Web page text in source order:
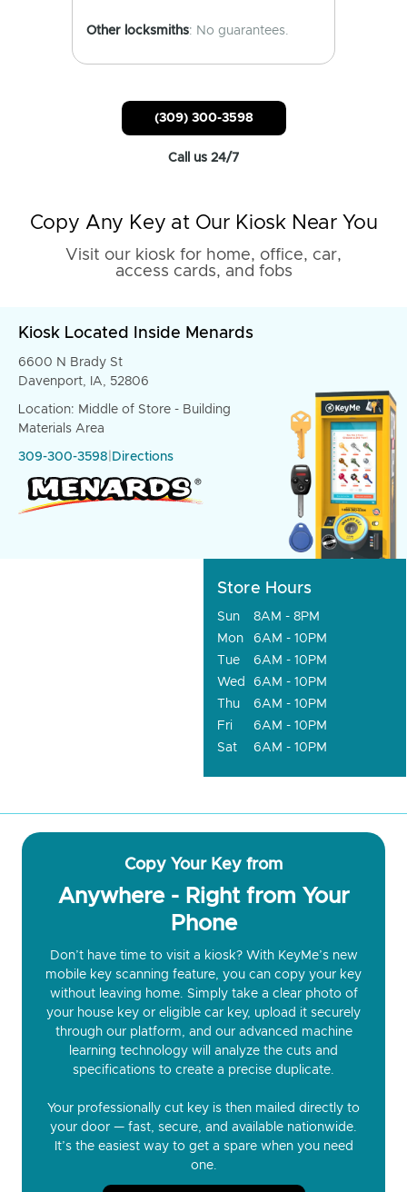
Other locksmiths: No guarantees.
(309) 300-3598
Call us 24/7
Copy Any Key at Our Kiosk Near You
Visit our kiosk for home, office, car,
access cards, and fobs
Kiosk Located Inside Menards
6600 N Brady St
Davenport, IA, 52806
Location: Middle of Store - Building
Materials Area
309-300-3598 Directions
Store Hours
Sun
8AM - 8PM
Mon
6AM - 10PM
Tue
6AM - 10PM
Wed
6AM - 10PM
Thu
6AM - 10PM
Fri
6AM - 10PM
Sat
6AM - 10PM
Copy Your Key from
Anywhere - Right from Your
Phone
Don’t have time to visit a kiosk? With KeyMe’s new
mobile key scanning feature, you can copy your key
without leaving home. Simply take a clear photo of
your house key or eligible car key, upload it securely
through our platform, and our advanced machine
learning technology will analyze the cuts and
specifications to create a precise duplicate.
Your professionally cut key is then mailed directly to
your door — fast, secure, and available nationwide.
It’s the easiest way to get a spare when you need
one.